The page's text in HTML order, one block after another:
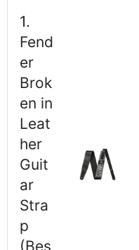
1.
Fend
er
Brok
en in
Leat
her
Guit
ar
Stra
p
(Bes